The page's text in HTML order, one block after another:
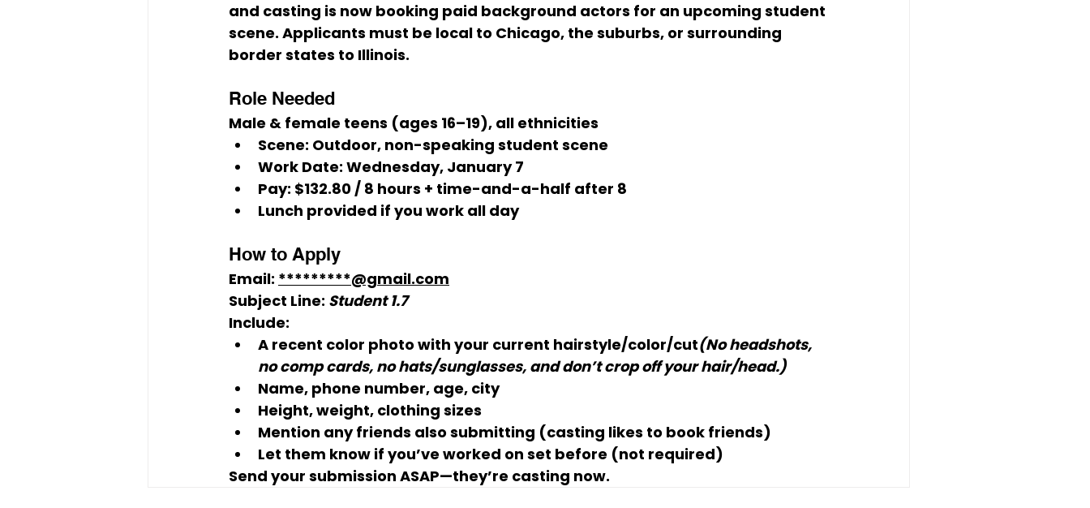
and casting is now booking paid background actors for an upcoming student
scene. Applicants must be local to Chicago, the suburbs, or surrounding
border states to Illinois.
Role Needed
Male & female teens (ages 16–19), all ethnicities
Scene: Outdoor, non-speaking student scene
Work Date: Wednesday, January 7
Pay: $132.80 / 8 hours + time-and-a-half after 8
Lunch provided if you work all day
How to Apply
Email: *********@gmail.com
Subject Line: Student 1.7
Include:
A recent color photo with your current hairstyle/color/cut(No headshots,
no comp cards, no hats/sunglasses, and don’t crop off your hair/head.)
Name, phone number, age, city
Height, weight, clothing sizes
Mention any friends also submitting (casting likes to book friends)
Let them know if you’ve worked on set before (not required)
Send your submission ASAP—they’re casting now.